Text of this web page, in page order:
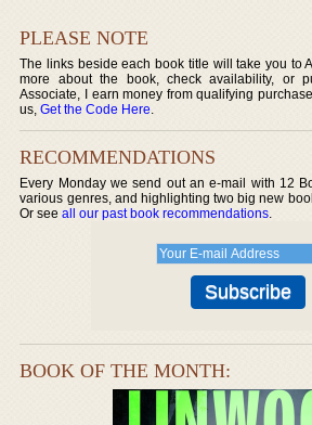
PLEASE NOTE
The links beside each book title will take you to
more about the book, check availability, or
Associate, I earn money from qualifying
us,Get the Code Here.
RECOMMENDATIONS
Every Monday we send out an e-mail with 12
various genres, and highlighting two big new
Or seeall our past book recommendations.
BOOK OF THE MONTH: